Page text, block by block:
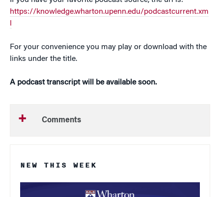
https://knowledge.wharton.upenn.edu/podcastcurrent.xm
For your convenience you may play or download with the
links under the title.
A podcast transcript will be available soon.
Comments
NEW THIS WEEK